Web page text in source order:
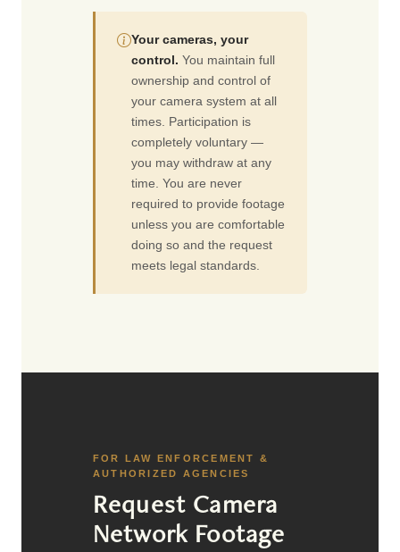
Your cameras, your
control. You maintain full
ownership and control of
your camera system at all
times. Participation is
completely voluntary —
you may withdraw at any
time. You are never
required to provide footage
unless you are comfortable
doing so and the request
meets legal standards.
FOR LAW ENFORCEMENT &
AUTHORIZED AGENCIES
Request Camera
Network Footage